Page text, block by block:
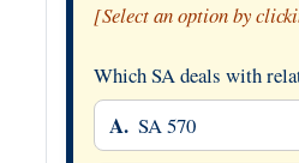
[Select an option by
Which SA deals with
A. SA 570